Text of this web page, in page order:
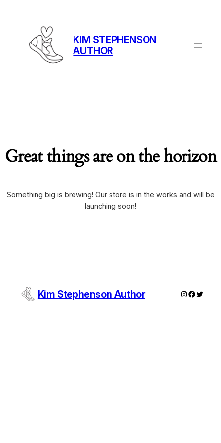
KIM STEPHENSON
AUTHOR
Great things are on the horizon
Something big is brewing! Our store is in the works and will be
launching soon!
Kim Stephenson Author Instagram
Twitter